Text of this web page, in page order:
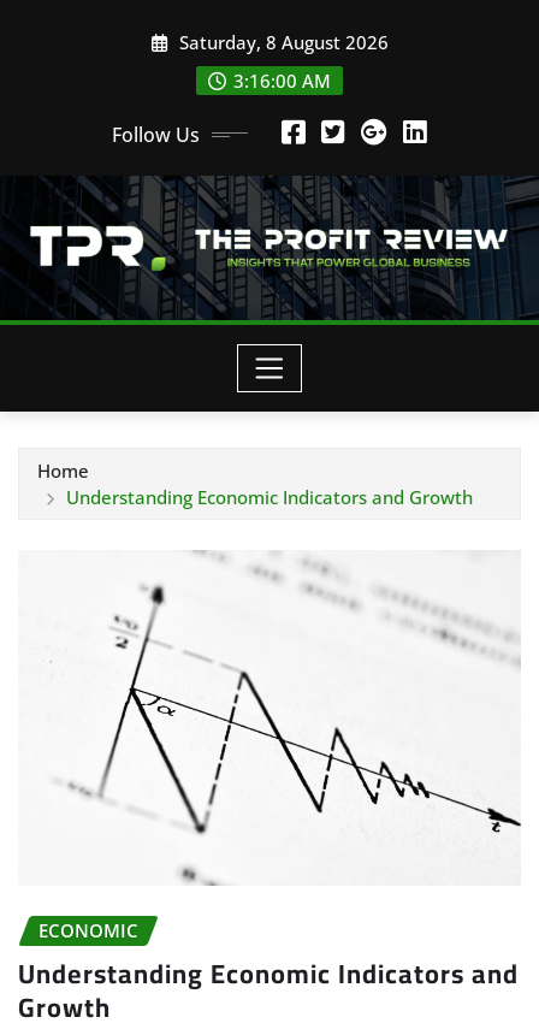
Saturday, 8 August 2026
3:16:01 AM
Follow Us
Home
Understanding Economic Indicators and Growth
ECONOMIC
Understanding Economic Indicators and
Growth